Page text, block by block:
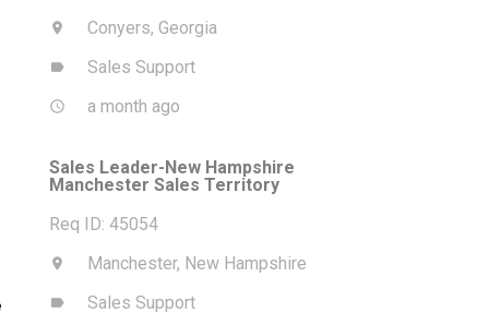
location_on Conyers, Georgia
label Sales Support
access_time a month ago
Sales Leader-New Hampshire
Manchester Sales Territory
Req ID: 45054
location_on Manchester, New Hampshire
label Sales Support